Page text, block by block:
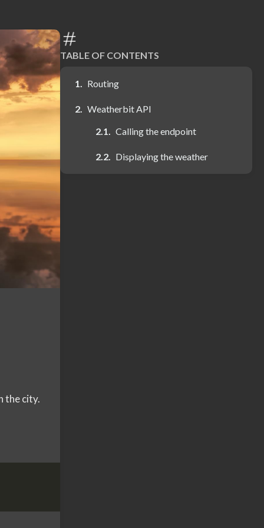
TABLE OF CONTENTS
Routing
Weatherbit API
Calling the endpoint
Displaying the weather
the city.